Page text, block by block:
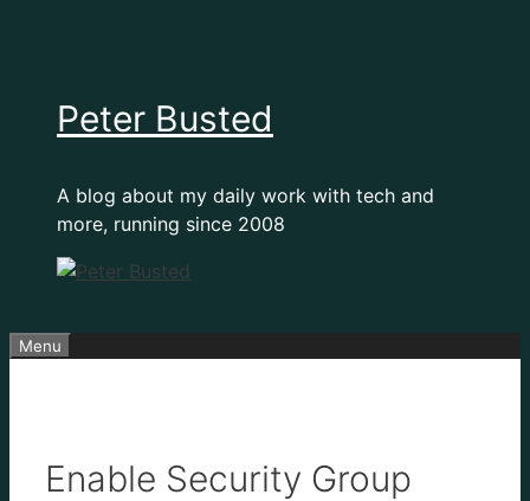
Peter Busted
A blog about my daily work with tech and
more, running since 2008
Menu
Enable Security Group